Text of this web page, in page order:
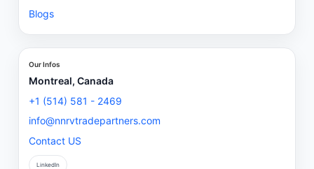
Blogs
Our Infos
Montreal, Canada
+1 (514) 581 - 2469
info@nnrvtradepartners.com
Contact US
LinkedIn